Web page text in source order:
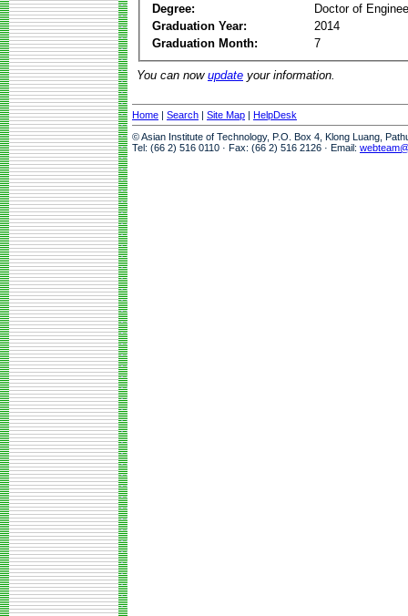
Degree:
Doctor of
Graduation Year:
2014
Graduation Month:
7
You can now update your information.
Home | Search | Site Map | HelpDesk
© Asian Institute of Technology, P.O. Box 4, Klong Luang,
Tel: (66 2) 516 0110 · Fax: (66 2) 516 2126 · Email: